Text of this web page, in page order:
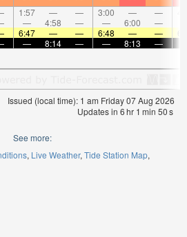
1:57 — — 3:00 — —
— 4:58 — — 6:00 —
6:47 — — 6:48 — —
— 8:14 — — 8:13 —
Issued (local time): 1 am Friday 07 Aug 2026
Updates in 6hr 1 min 50s
See more:
Live Weather Tide Station Map